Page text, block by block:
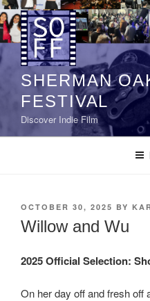
Skip
to
content
SHERMAN
FESTIVAL
Discover Indie Film
POSTED
ON
OCTOBER 30, 2025 BY
Willow and Wu
2025 Official Selection:
On her day off and fresh off